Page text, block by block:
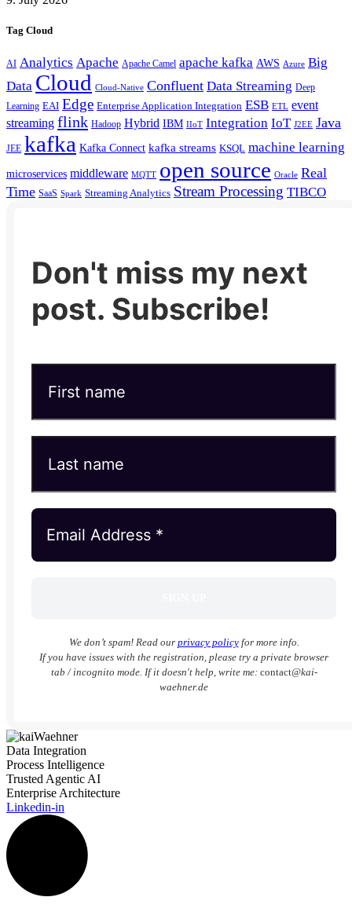
Tag Cloud
AI Analytics Apache Apache Camel apache kafka AWS Azure Big
Data Cloud Cloud-Native Confluent Data Streaming Deep
Learning EAI Edge Enterprise Application Integration ESB ETL event
streaming flink Hadoop Hybrid IBM IIoT Integration IoT J2EE Java
JEE kafka Kafka Connect kafka streams KSQL machine learning
microservices middleware MQTT open source Oracle Real
Time SaaS Spark Streaming Analytics Stream Processing TIBCO
Don't miss my next
post. Subscribe!
We don’t spam! Read our privacy policyfor more info.
If you have issues with the registration, please try a private browser
tab / incognito mode. If it doesn't help, write me: contact@kai-
waehner.de
Data Integration
Process Intelligence
Trusted Agentic AI
Enterprise Architecture
Linkedin-in